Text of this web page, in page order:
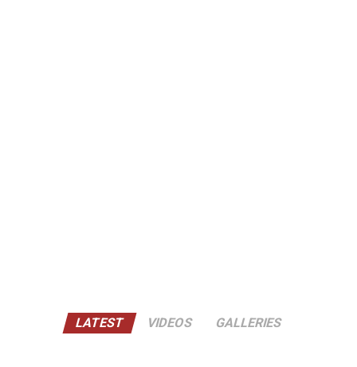
LATEST VIDEOS GALLERIES